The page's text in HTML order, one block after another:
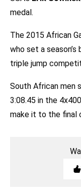
medal.
The 2015 African
who set a season’s
triple jump
South African men
3:08.45 in the
make it to the final